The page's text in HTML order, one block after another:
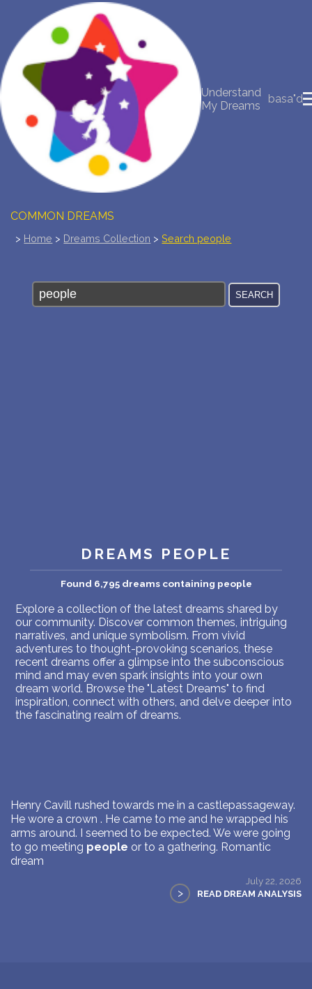
Understand
My Dreams
basa"d
NEW DREAM INTERPRETATION
YOUR DREAMS DIARY (0)
DREAM SYMBOLS DICTIONARY
DREAMS COLLECTION
DREAMS STATISTICS
COMMON DREAMS
FAQ
> Home > Dreams Collection >Search people
DREAMS PEOPLE
Found 6,795 dreams containing people
Explore a collection of the latest dreams shared by
our community. Discover common themes, intriguing
narratives, and unique symbolism. From vivid
adventures to thought-provoking scenarios, these
recent dreams offer a glimpse into the subconscious
mind and may even spark insights into your own
dream world. Browse the "Latest Dreams" to find
inspiration, connect with others, and delve deeper into
the fascinating realm of dreams.
Henry Cavill rushed towards me in a castlepassageway.
He wore a crown . He came to me and he wrapped his
arms around. I seemed to be expected. We were going
to go meeting people or to a gathering. Romantic
dream
July 22, 2026
> READ DREAM ANALYSIS